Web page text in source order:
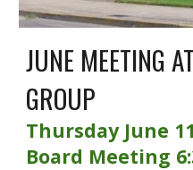
JUNE MEETING
GROUP
Thursday June
Board Meeting